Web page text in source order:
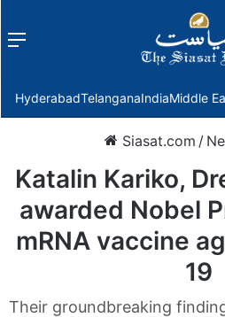
Menu
HyderabadTelanganaIndiaMiddle
Siasat.com /
Katalin Kariko,
awarded Nobel
mRNA vaccine
19
Their groundbreaking